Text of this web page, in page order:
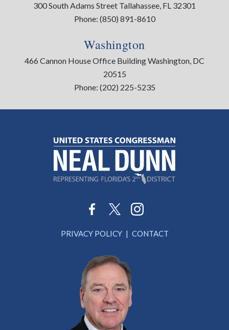
Washington
466 Cannon House Office Building Washington, DC
20515
Phone: (202) 225-5235
300 South Adams Street Tallahassee, FL 32301
Phone: (850) 891-8610
PRIVACY POLICY CONTACT